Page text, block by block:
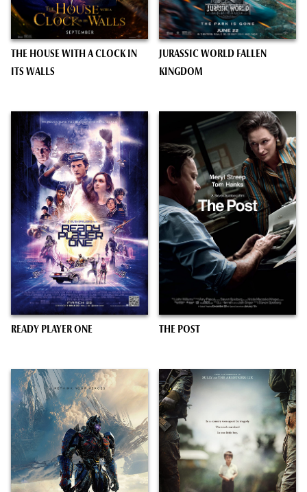
THE HOUSE WITH A CLOCK IN
ITS WALLS
JURASSIC WORLD FALLEN
KINGDOM
READY PLAYER ONE THE POST